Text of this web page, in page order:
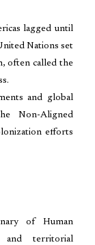
lagged until
Nations set
often called the
and global
Non-Aligned
efforts
of Human
and territorial